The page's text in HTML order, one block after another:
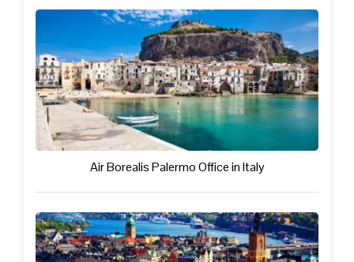
Air Borealis Palermo Office in Italy